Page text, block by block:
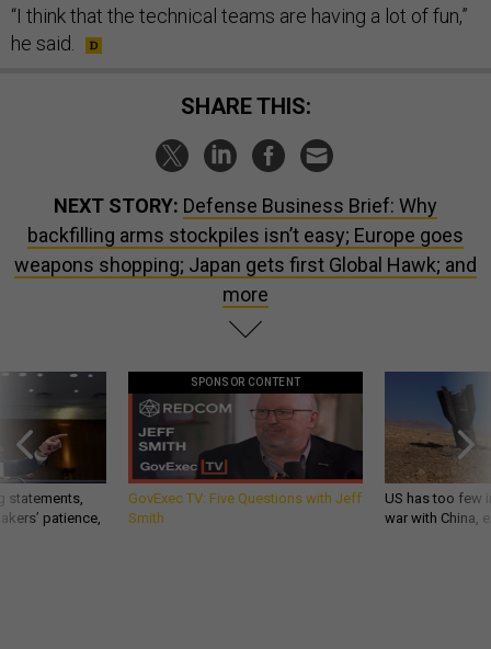
“I think that the technical teams are having a lot of fun,”
he said.
SHARE THIS:
NEXT STORY: Defense Business Brief: Why
backfilling arms stockpiles isn’t easy; Europe goes
weapons shopping; Japan gets first Global Hawk; and
more
statements,
patience,
SPONSOR CONTENT
GovExec TV: Five Questions with Jeff
Smith
US has too few
war with China,